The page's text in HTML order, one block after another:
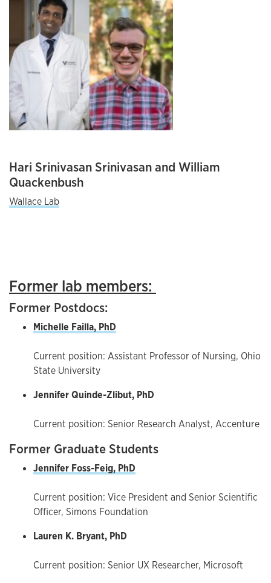
Hari Srinivasan Srinivasan and William
Quackenbush
Wallace Lab
Former lab members:
Former Postdocs:
Michelle Failla, PhD
Current position: Assistant Professor of Nursing, Ohio
State University
Jennifer Quinde-Zlibut, PhD
Current position: Senior Research Analyst, Accenture
Former Graduate Students
Jennifer Foss-Feig, PhD
Current position: Vice President and Senior Scientific
Officer, Simons Foundation
Lauren K. Bryant, PhD
Current position: Senior UX Researcher, Microsoft